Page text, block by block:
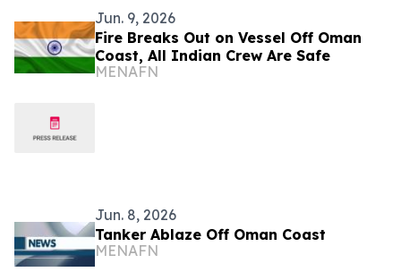
Jun. 9, 2026
Fire Breaks Out on Vessel Off Oman
Coast, All Indian Crew Are Safe
MENAFN
Jun. 8, 2026
Tanker Ablaze Off Oman Coast
MENAFN